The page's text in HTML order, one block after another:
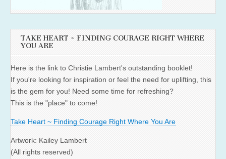
TAKE HEART ~ FINDING COURAGE RIGHT WHERE
YOU ARE
Here is the link to Christie Lambert's outstanding booklet!
If you're looking for inspiration or feel the need for uplifting, this
is the gem for you! Need some time for refreshing?
This is the "place" to come!
Take Heart ~ Finding Courage Right Where You Are
Artwork: Kailey Lambert
(All rights reserved)